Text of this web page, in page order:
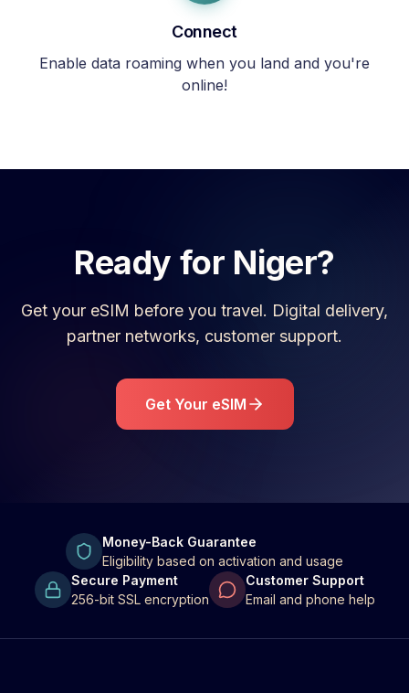
Connect
Enable data roaming when you land and you're
online!
Ready for Niger?
Get your eSIM before you travel. Digital delivery,
partner networks, customer support.
Get Your eSIM
Money-Back Guarantee
Eligibility based on activation and usage
Secure Payment
256-bit SSL encryption
Customer Support
Email and phone help